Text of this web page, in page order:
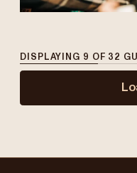
DISPLAYING 9 OF 32